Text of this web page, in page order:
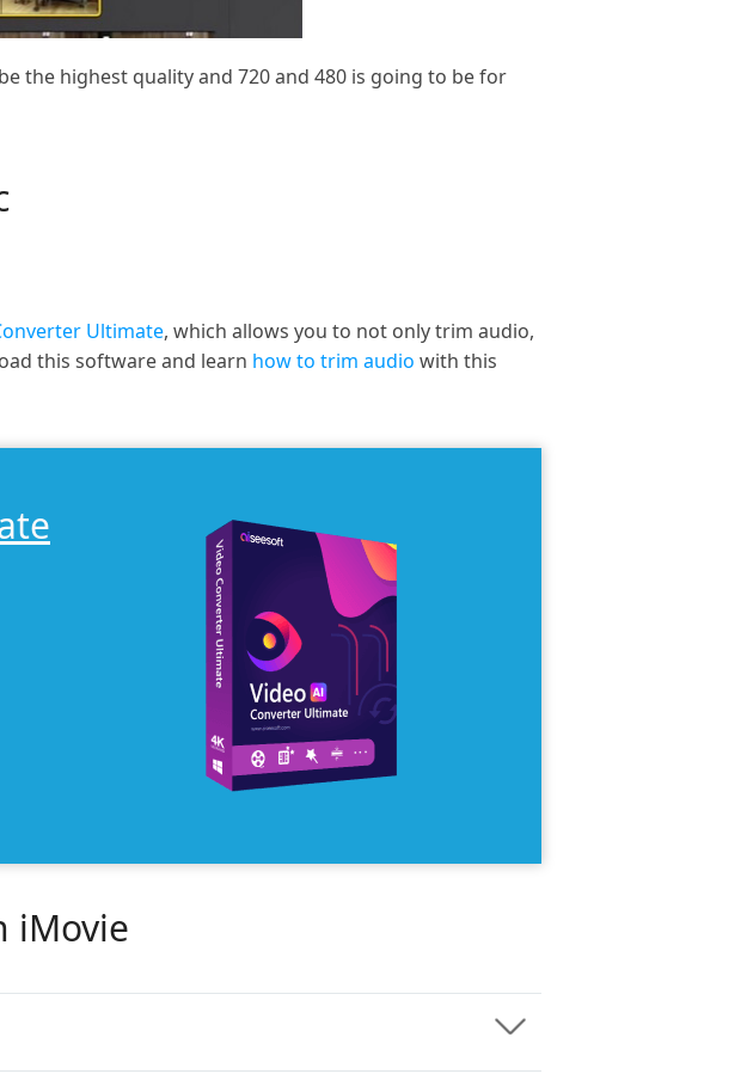
the highest quality and 720 and 480 is going to be for
Ultimate, which allows you to not only trim audio,
this software and learn how to trim audio with this
iMovie